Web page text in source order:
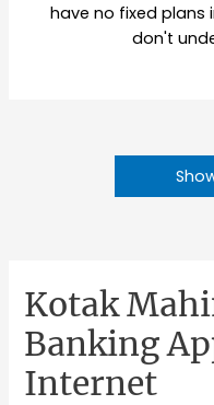
have no fixed plans
don't
Kotak
Banking
Internet